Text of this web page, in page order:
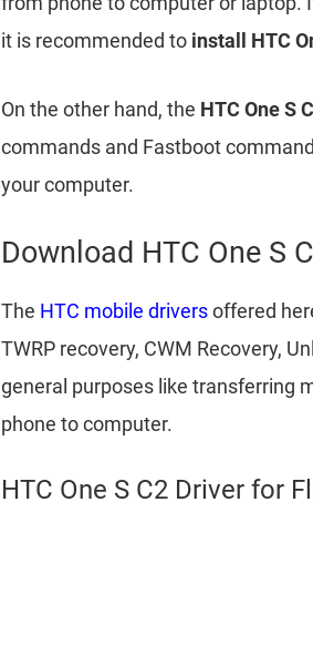
it is recommended to install HTC
On the other hand, the HTC One S
commands and Fastboot
your computer.
Download HTC One S
The HTC mobile driversoffered
TWRP recovery, CWM Recovery,
general purposes like transferring
phone to computer.
HTC One S C2 Driver for